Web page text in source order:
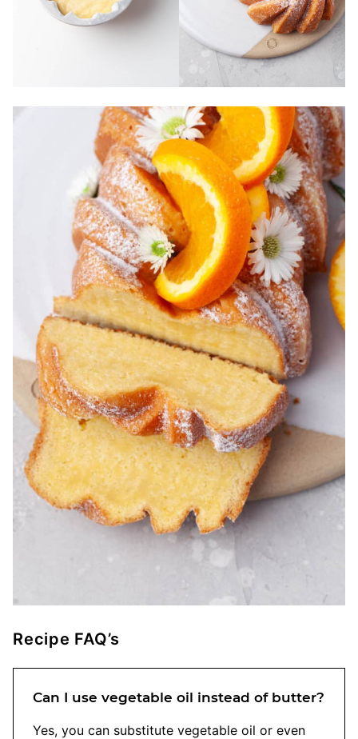
Recipe FAQ’s
Can I use vegetable oil instead of butter?
Yes, you can substitute vegetable oil or even